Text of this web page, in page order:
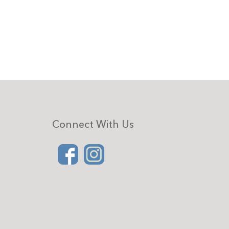
Connect With Us